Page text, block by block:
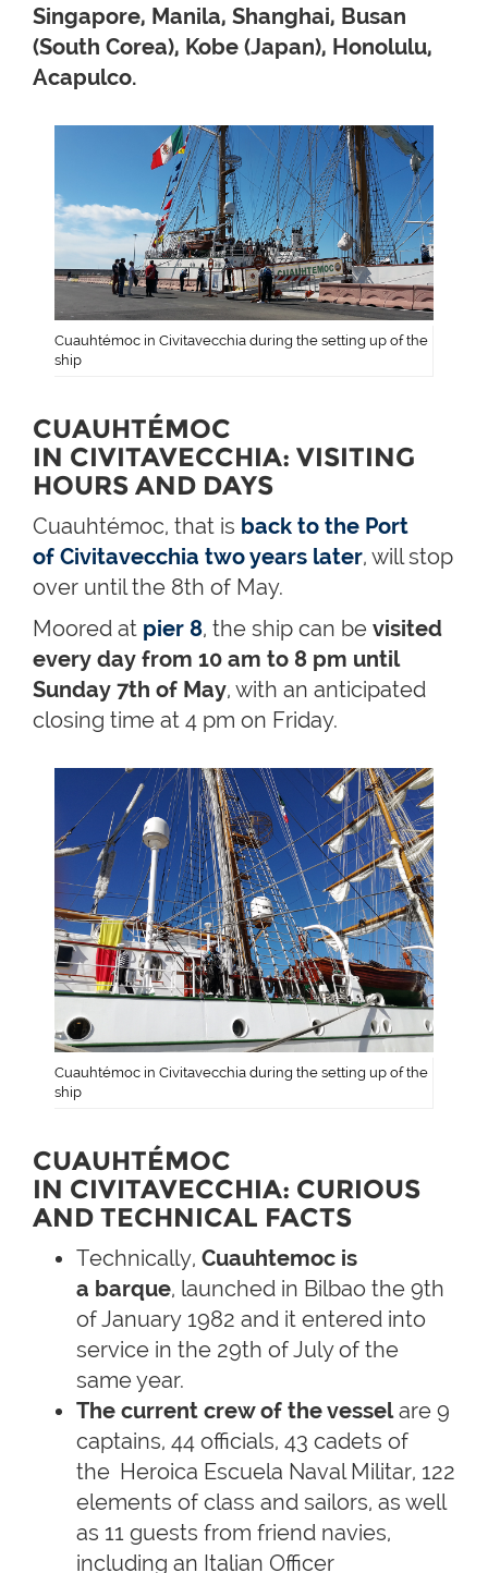
Singapore, Manila, Shanghai, Busan
(South Corea), Kobe (Japan), Honolulu,
Acapulco.
Cuauhtémoc in Civitavecchia during the setting up of the
ship
CUAUHTÉMOC
IN CIVITAVECCHIA: VISITING
HOURS AND DAYS
Cuauhtémoc, that is back to the Port
of Civitavecchia two years later, will stop
over until the 8th of May.
Moored at pier 8, the ship can be visited
every day from 10 am to 8 pm until
Sunday 7th of May, with an anticipated
closing time at 4 pm on Friday.
Cuauhtémoc in Civitavecchia during the setting up of the
ship
CUAUHTÉMOC
IN CIVITAVECCHIA: CURIOUS
AND TECHNICAL FACTS
Technically, Cuauhtemoc is
a barque, launched in Bilbao the 9th
of January 1982 and it entered into
service in the 29th of July of the
same year.
The current crew of the vesselare 9
captains, 44 officials, 43 cadets of
the Heroica Escuela Naval Militar, 122
elements of class and sailors, as well
as 11 guests from friend navies,
including an Italian Officer